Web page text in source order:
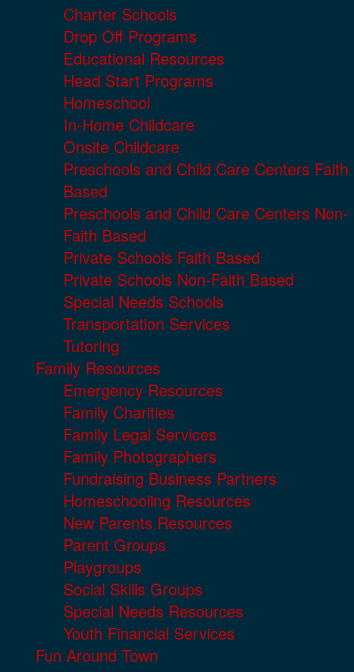
Charter Schools
Drop Off Programs
Educational Resources
Head Start Programs
Homeschool
In-Home Childcare
Onsite Childcare
Preschools and Child Care Centers Faith
Based
Preschools and Child Care Centers Non-
Faith Based
Private Schools Faith Based
Private Schools Non-Faith Based
Special Needs Schools
Transportation Services
Tutoring
Family Resources
Emergency Resources
Family Charities
Family Legal Services
Family Photographers
Fundraising Business Partners
Homeschooling Resources
New Parents Resources
Parent Groups
Playgroups
Social Skills Groups
Special Needs Resources
Youth Financial Services
Fun Around Town